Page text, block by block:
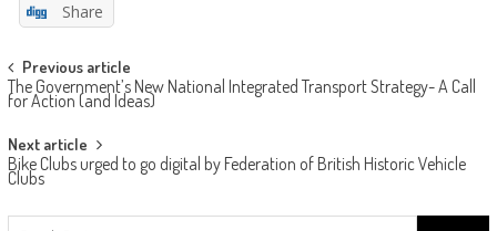
Share
Post
navigation
Previous article
The Government’s New National Integrated Transport Strategy- A Call
for Action (and Ideas)
Next article
Bike Clubs urged to go digital by Federation of British Historic Vehicle
Clubs